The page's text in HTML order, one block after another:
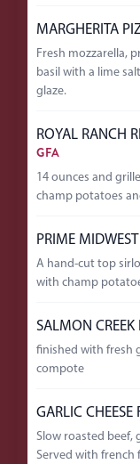
MARGHERITA
Fresh mozzarella,
basil with a lime
glaze.
ROYAL RANCH
GFA
14 ounces and
champ potatoes
PRIME
A hand-cut top
with champ
SALMON
finished with fresh
compote
GARLIC CHEESE
Slow roasted beef,
Served with french